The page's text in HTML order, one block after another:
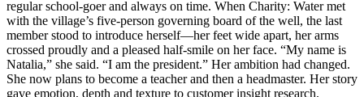
regular school-goer and always on time. When Charity: Water met
with the village’s five-person governing board of the well, the last
member stood to introduce herself—her feet wide apart, her arms
crossed proudly and a pleased half-smile on her face. “My name is
Natalia,” she said. “I am the president.” Her ambition had changed.
She now plans to become a teacher and then a headmaster. Her story
gave emotion, depth and texture to customer insight research.